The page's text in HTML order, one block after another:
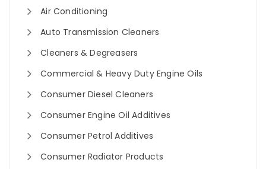
Air Conditioning
Auto Transmission Cleaners
Cleaners & Degreasers
Commercial & Heavy Duty Engine Oils
Consumer Diesel Cleaners
Consumer Engine Oil Additives
Consumer Petrol Additives
Consumer Radiator Products